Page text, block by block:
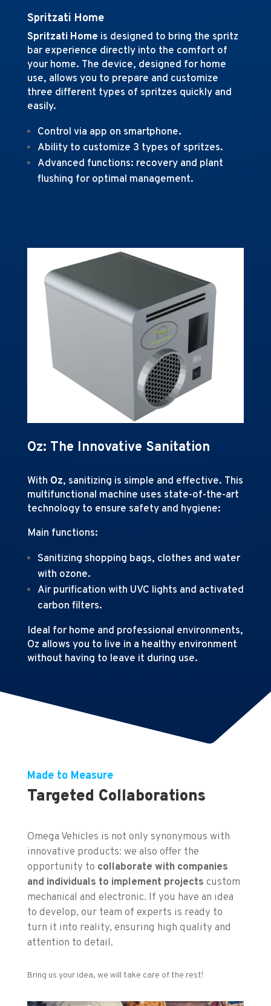
Spritzati Home
Spritzati Home is designed to bring the spritz
bar experience directly into the comfort of
your home. The device, designed for home
use, allows you to prepare and customize
three different types of spritzes quickly and
easily.
Control via app on smartphone.
Ability to customize 3 types of spritzes.
Advanced functions: recovery and plant
flushing for optimal management.
Oz: The Innovative Sanitation
With Oz, sanitizing is simple and effective. This
multifunctional machine uses state-of-the-art
technology to ensure safety and hygiene:
Main functions:
Sanitizing shopping bags, clothes and water
with ozone.
Air purification with UVC lights and activated
carbon filters.
Ideal for home and professional environments,
Oz allows you to live in a healthy environment
without having to leave it during use.
Made to Measure
Targeted Collaborations
Omega Vehicles is not only synonymous with
innovative products: we also offer the
opportunity to collaborate with companies
and individuals to implement projects custom
mechanical and electronic. If you have an idea
to develop, our team of experts is ready to
turn it into reality, ensuring high quality and
attention to detail.
Bring us your idea, we will take care of the rest!